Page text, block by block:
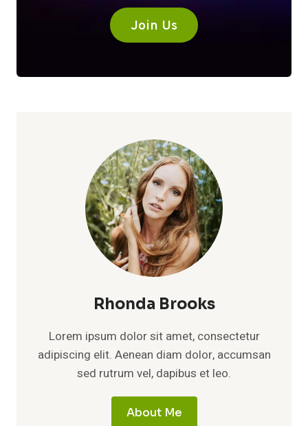
Join Us
Rhonda Brooks
Lorem ipsum dolor sit amet, consectetur
adipiscing elit. Aenean diam dolor, accumsan
sed rutrum vel, dapibus et leo.
About Me